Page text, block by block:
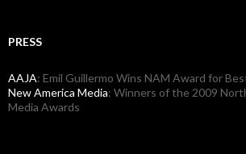
PRESS
AAJA: Emil Guillermo Wins NAM Award for
New America Media: Winners of the 2009
Media Awards